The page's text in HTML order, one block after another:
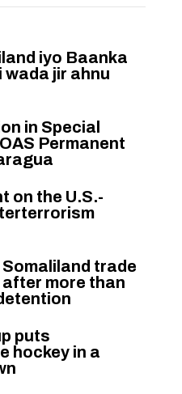
iyo Baanka
wada jir ahnu
in Special
Permanent
on the U.S.-
trade
more than
puts
hockey in a